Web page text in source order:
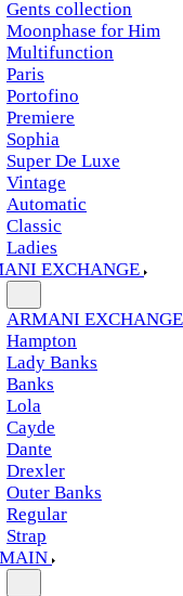
Gents collection
Moonphase for Him
Multifunction
Paris
Portofino
Premiere
Sophia
Super De Luxe
Vintage
Automatic
Classic
Ladies
EXCHANGE
ARMANI EXCHANGE
Hampton
Lady Banks
Banks
Lola
Cayde
Dante
Drexler
Outer Banks
Regular
Strap